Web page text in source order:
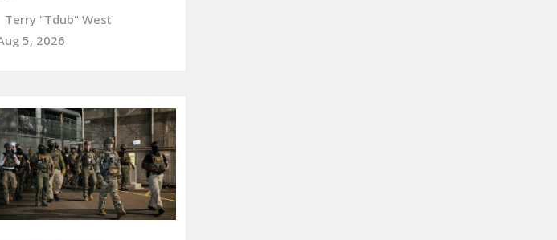
Terry "Tdub" West
5, 2026